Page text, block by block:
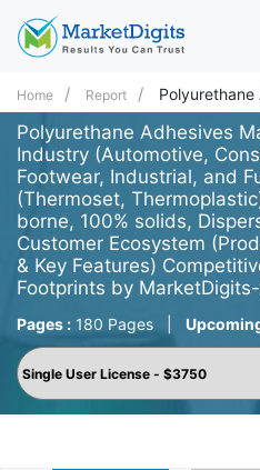
Home Report
Polyurethane Adhesives
Industry (Automotive,
Footwear, Industrial, and
(Thermoset,
borne, 100% solids,
Customer Ecosystem
& Key Features)
Footprints by
Pages : 180 Pages